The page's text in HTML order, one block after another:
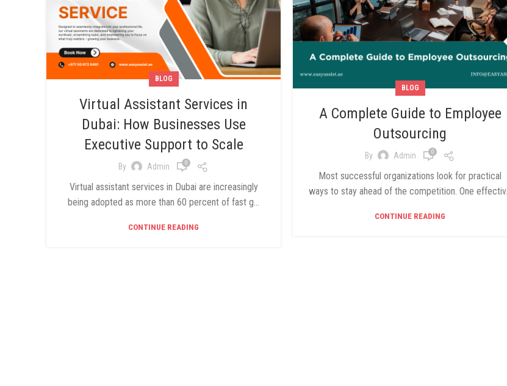
BLOG
Virtual Assistant Services in
Dubai: How Businesses Use
Executive Support to Scale
By Admin 0
Virtual assistant services in Dubai are increasingly
being adopted as more than 60 percent of fast g...
CONTINUE READING
BLOG
A Complete Guide to Employee
Outsourcing
By Admin 0
Most successful organizations look for practical
ways to stay ahead of the competition. One effectiv...
CONTINUE READING